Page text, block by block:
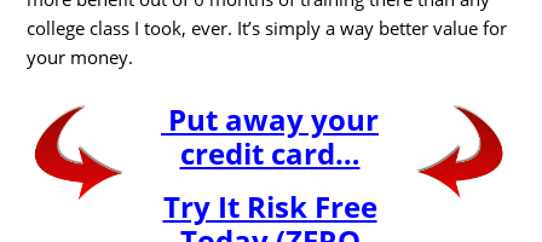
college class I took, ever. It’s simply a way better value for
your money.
Put away your
credit card…
Try It Risk Free